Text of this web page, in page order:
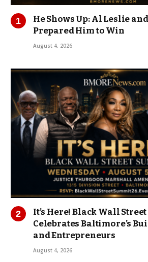
He Shows Up: Al Leslie
Prepared Him to Win
August 4, 2026
It’s Here! Black Wall
Celebrates Baltimore’s
and Entrepreneurs
August 4, 2026